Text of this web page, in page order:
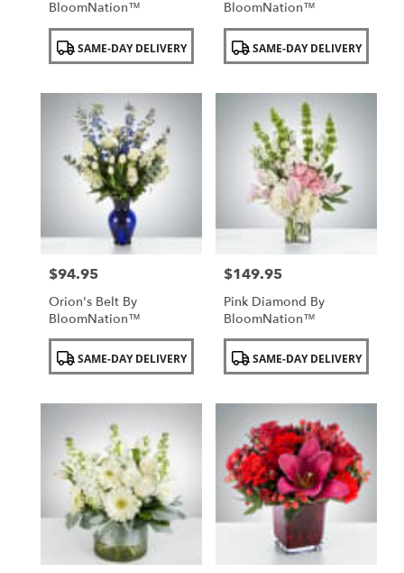
BloomNation™
Product
Tags:SAME-DAY DELIVERY
BloomNation™
Product
Tags:SAME-DAY DELIVERY
Price:
$94.95
Orion's Belt By
BloomNation™
Product
Tags:SAME-DAY DELIVERY
Price:
$149.95
Pink Diamond By
BloomNation™
Product
Tags:SAME-DAY DELIVERY